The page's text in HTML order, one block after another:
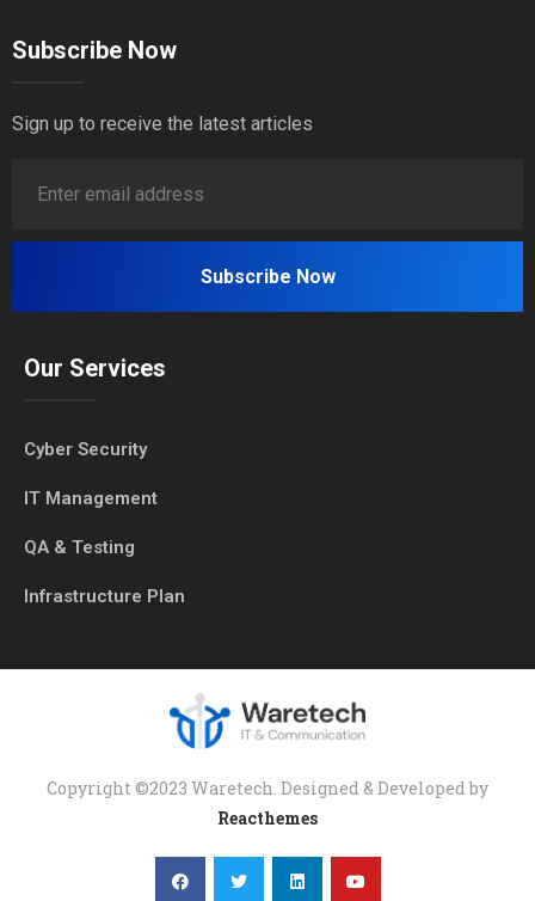
Subscribe Now
Sign up to receive the latest articles
Our Services
Cyber Security
IT Management
QA & Testing
Infrastructure Plan
Copyright ©2023 Waretech. Designed & Developed by
Reacthemes